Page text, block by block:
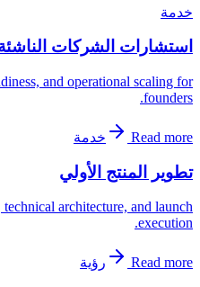
خدمة
استشارات الشركات
and operational scaling for
founders.
Read more خدمة
تطوير المنتج الأولي
architecture, and launch
execution.
Read more رؤية